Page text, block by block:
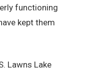
functioning
kept them
Lawns Lake